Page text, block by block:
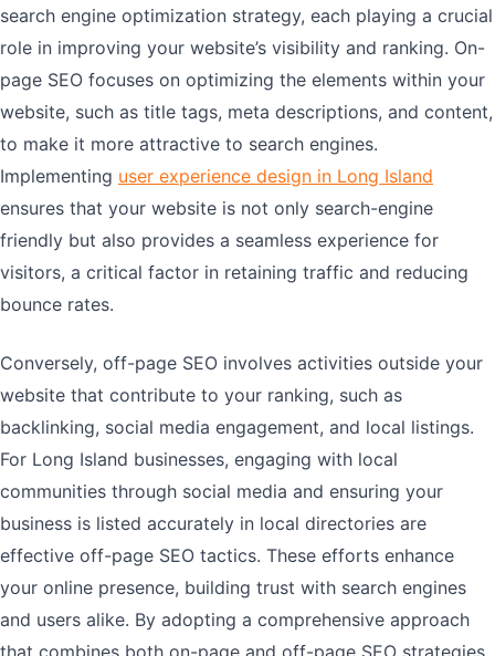
search engine optimization strategy, each playing a crucial
role in improving your website’s visibility and ranking. On-
page SEO focuses on optimizing the elements within your
website, such as title tags, meta descriptions, and content,
to make it more attractive to search engines.
Implementing user experience design in Long Island
ensures that your website is not only search-engine
friendly but also provides a seamless experience for
visitors, a critical factor in retaining traffic and reducing
bounce rates.
Conversely, off-page SEO involves activities outside your
website that contribute to your ranking, such as
backlinking, social media engagement, and local listings.
For Long Island businesses, engaging with local
communities through social media and ensuring your
business is listed accurately in local directories are
effective off-page SEO tactics. These efforts enhance
your online presence, building trust with search engines
and users alike. By adopting a comprehensive approach
that combines both on-page and off-page SEO strategies,